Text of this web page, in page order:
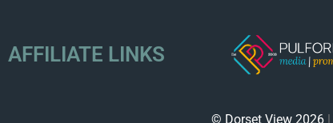
AFFILIATE LINKS
© Dorset View 2026|